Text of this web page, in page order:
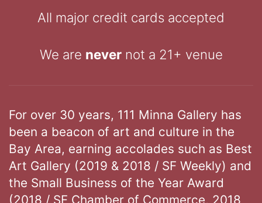
All major credit cards accepted
We are nevernot a 21+ venue
For over 30 years, 111 Minna Gallery has
been a beacon of art and culture in the
Bay Area, earning accolades such as Best
Art Gallery (2019 & 2018 / SF Weekly) and
the Small Business of the Year Award
(2018 / SF Chamber of Commerce, 2018